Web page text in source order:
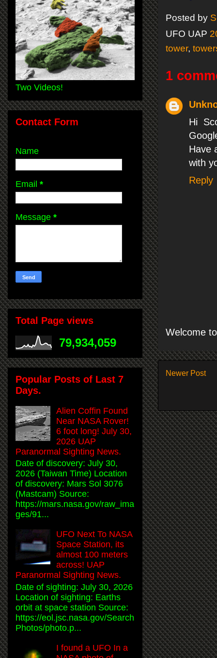
Posted by
UFO UAP
tower,
1
Hi
Have
with
Reply
Welcome
Newer Post
Two Videos!
Contact Form
Name
Email *
Message *
Total Page views
79,934,059
Popular Posts of Last 7
Days.
Alien Coffin Found
Near NASA Rover!
6 foot long! July 30,
2026 UAP
Paranormal Sighting News.
Date of discovery: July 30,
2026 (Taiwan Time) Location
of discovery: Mars Sol 3076
(Mastcam) Source:
https://mars.nasa.gov/raw_ima
ges/91...
UFO Next To NASA
Space Station, its
almost 100 meters
across! UAP
Paranormal Sighting News.
Date of sighting: July 30, 2026
Location of sighting: Earths
orbit at space station Source:
https://eol.jsc.nasa.gov/Search
Photos/photo.p...
I found a UFO In a